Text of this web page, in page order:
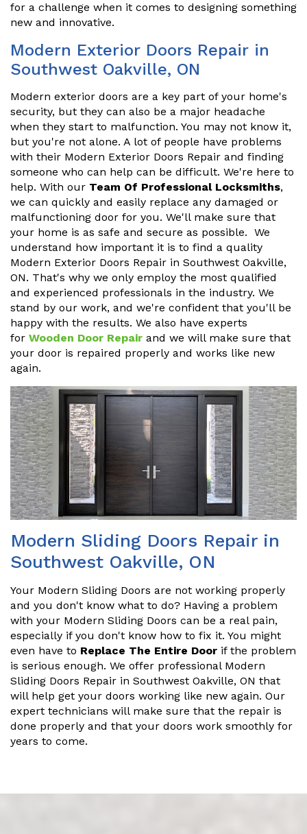
for a challenge when it comes to designing something
new and innovative.
Modern Exterior Doors Repair in
Southwest Oakville, ON
Modern exterior doors are a key part of your home's
security, but they can also be a major headache
when they start to malfunction. You may not know it,
but you're not alone. A lot of people have problems
with their Modern Exterior Doors Repair and finding
someone who can help can be difficult. We're here to
help. With our Team Of Professional Locksmiths,
we can quickly and easily replace any damaged or
malfunctioning door for you. We'll make sure that
your home is as safe and secure as possible. We
understand how important it is to find a quality
Modern Exterior Doors Repair in Southwest Oakville,
ON. That's why we only employ the most qualified
and experienced professionals in the industry. We
stand by our work, and we're confident that you'll be
happy with the results. We also have experts
for Wooden Door Repair and we will make sure that
your door is repaired properly and works like new
again.
Modern Sliding Doors Repair in
Southwest Oakville, ON
Your Modern Sliding Doors are not working properly
and you don't know what to do? Having a problem
with your Modern Sliding Doors can be a real pain,
especially if you don't know how to fix it. You might
even have to Replace The Entire Door if the problem
is serious enough. We offer professional Modern
Sliding Doors Repair in Southwest Oakville, ON that
will help get your doors working like new again. Our
expert technicians will make sure that the repair is
done properly and that your doors work smoothly for
years to come.